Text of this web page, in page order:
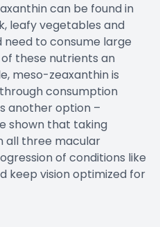
can be found in
leafy vegetables and
need to consume large
these nutrients an
meso-zeaxanthin is
consumption
another option –
shown that taking
all three macular
of conditions like
keep vision optimized for